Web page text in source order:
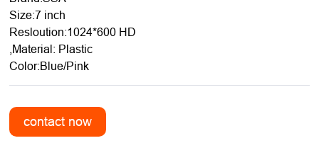
Size:7 inch
Resloution:1024*600 HD
,Material: Plastic
Color:Blue/Pink